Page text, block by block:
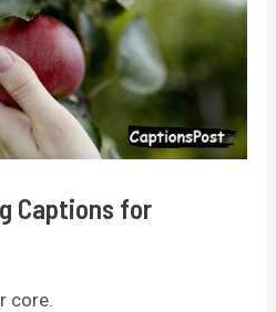
Captions for
core.